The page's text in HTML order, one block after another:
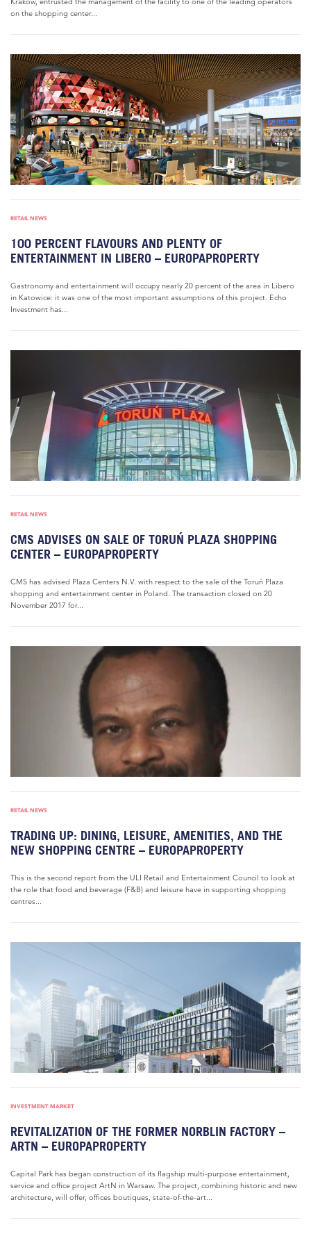
on the shopping center...
RETAIL NEWS
100 PERCENT FLAVOURS AND PLENTY OF
ENTERTAINMENT IN LIBERO – EUROPAPROPERTY
Gastronomy and entertainment will occupy nearly 20 percent of the area in Libero
in Katowice: it was one of the most important assumptions of this project. Echo
Investment has...
RETAIL NEWS
CMS ADVISES ON SALE OF TORUŃ PLAZA SHOPPING
CENTER – EUROPAPROPERTY
CMS has advised Plaza Centers N.V. with respect to the sale of the Toruń Plaza
shopping and entertainment center in Poland. The transaction closed on 20
November 2017 for...
RETAIL NEWS
TRADING UP: DINING, LEISURE, AMENITIES, AND THE
NEW SHOPPING CENTRE – EUROPAPROPERTY
This is the second report from the ULI Retail and Entertainment Council to look at
the role that food and beverage (F&B) and leisure have in supporting shopping
centres...
INVESTMENT MARKET
REVITALIZATION OF THE FORMER NORBLIN FACTORY –
ARTN – EUROPAPROPERTY
Capital Park has began construction of its flagship multi-purpose entertainment,
service and office project ArtN in Warsaw. The project, combining historic and new
architecture, will offer, offices boutiques, state-of-the-art...